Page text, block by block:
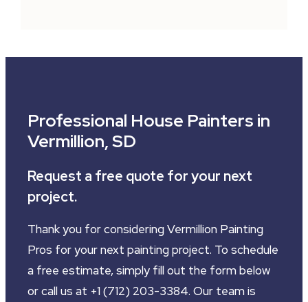
Professional House Painters in
Vermillion, SD
Request a free quote for your next
project.
Thank you for considering Vermillion Painting
Pros for your next painting project. To schedule
a free estimate, simply fill out the form below
or call us at +1 (712) 203-3384. Our team is